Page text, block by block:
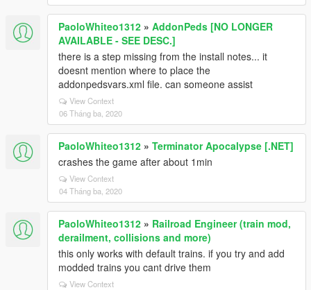
PaoloWhiteo1312 » AddonPeds [NO LONGER
AVAILABLE - SEE DESC.]
there is a step missing from the install notes... it
doesnt mention where to place the
addonpedsvars.xml file. can someone assist
View Context
06 Tháng ba, 2020
PaoloWhiteo1312 » Terminator Apocalypse [.NET]
crashes the game after about 1min
View Context
04 Tháng ba, 2020
PaoloWhiteo1312 » Railroad Engineer (train mod,
derailment, collisions and more)
this only works with default trains. if you try and add
modded trains you cant drive them
View Context